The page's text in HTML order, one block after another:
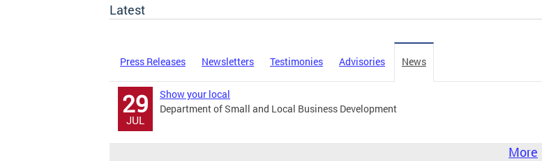
Latest
Press Releases Newsletters Testimonies Advisories News
29
JUL
Show your local
Department of Small and Local Business Development
More